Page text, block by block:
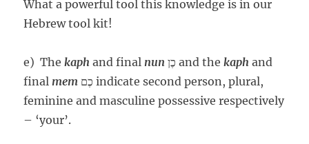
What a powerful tool this knowledge is in our
Hebrew tool kit!
e) Thekaph and final nun כֶן and thekaph and
final mem
feminine and masculine possessive respectively
– ‘your’.